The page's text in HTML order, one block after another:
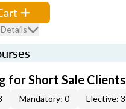
for Short Sale Clients
Mandatory: 0 Elective: 3